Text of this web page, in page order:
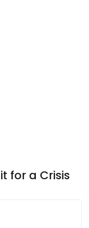
for a Crisis